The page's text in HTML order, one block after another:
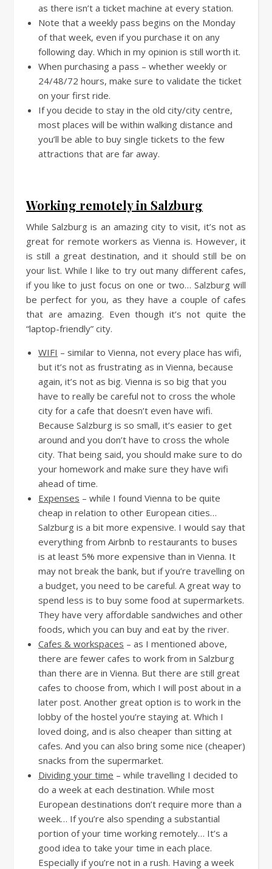
as there isn’t a ticket machine at every station.
Note that a weekly pass begins on the Monday
of that week, even if you purchase it on any
following day. Which in my opinion is still worth it.
When purchasing a pass – whether weekly or
24/48/72 hours, make sure to validate the ticket
on your first ride.
If you decide to stay in the old city/city centre,
most places will be within walking distance and
you’ll be able to buy single tickets to the few
attractions that are far away.
Working remotely in Salzburg
While Salzburg is an amazing city to visit, it’s not as
great for remote workers as Vienna is. However, it
is still a great destination, and it should still be on
your list. While I like to try out many different cafes,
if you like to just focus on one or two… Salzburg will
be perfect for you, as they have a couple of cafes
that are amazing. Even though it’s not quite the
“laptop-friendly” city.
WIFI – similar to Vienna, not every place has wifi,
but it’s not as frustrating as in Vienna, because
again, it’s not as big. Vienna is so big that you
have to really be careful not to cross the whole
city for a cafe that doesn’t even have wifi.
Because Salzburg is so small, it’s easier to get
around and you don’t have to cross the whole
city. That being said, you should make sure to do
your homework and make sure they have wifi
ahead of time.
Expenses – while I found Vienna to be quite
cheap in relation to other European cities…
Salzburg is a bit more expensive. I would say that
everything from Airbnb to restaurants to buses
is at least 5% more expensive than in Vienna. It
may not break the bank, but if you’re travelling on
a budget, you need to be careful. A great way to
spend less is to buy some food at supermarkets.
They have very affordable sandwiches and other
foods, which you can buy and eat by the river.
Cafes & workspaces – as I mentioned above,
there are fewer cafes to work from in Salzburg
than there are in Vienna. But there are still great
cafes to choose from, which I will post about in a
later post. Another great option is to work in the
lobby of the hostel you’re staying at. Which I
loved doing, and is also cheaper than sitting at
cafes. And you can also bring some nice (cheaper)
snacks from the supermarket.
Dividing your time – while travelling I decided to
do a week at each destination. While most
European destinations don’t require more than a
week… If you’re also spending a substantial
portion of your time working remotely… It’s a
good idea to take your time in each place.
Especially if you’re not in a rush. Having a week